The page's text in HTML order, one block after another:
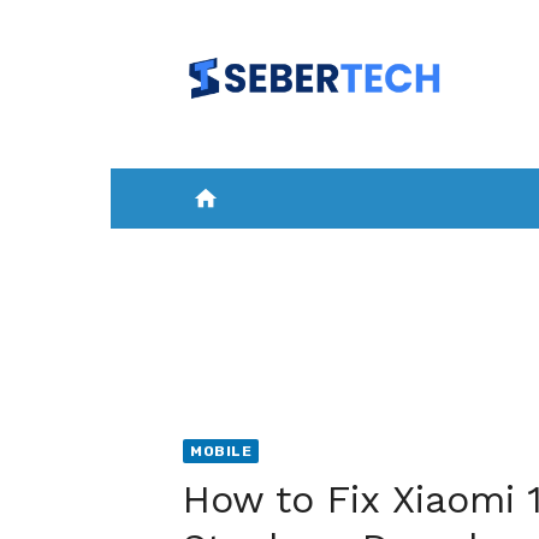
home
MOBILE
How to Fix Xiaomi